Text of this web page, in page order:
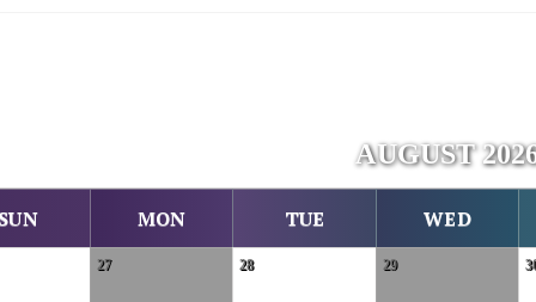
AUGUST
MON TUE WED
27 28 29